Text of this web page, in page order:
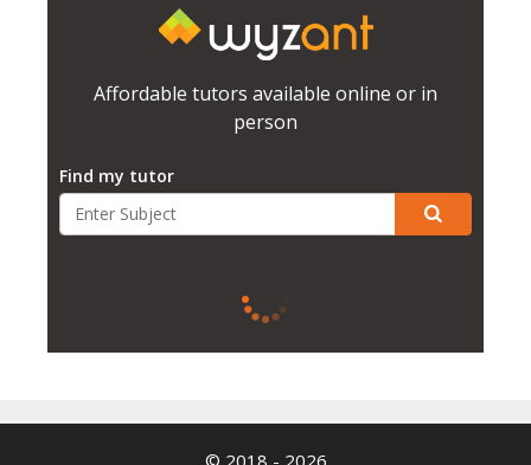
Affordable tutors available online or in
person
Find my tutor
© 2018 - 2026